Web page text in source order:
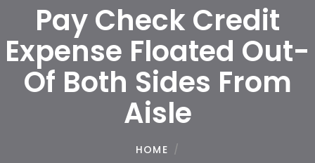
Pay Check Credit
Expense Floated Out-
Of Both Sides From
Aisle
HOME /